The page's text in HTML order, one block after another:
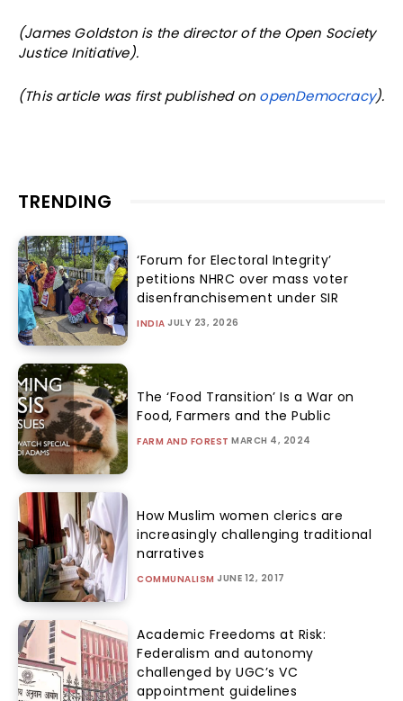
(James Goldston is the director of the Open Society
Justice Initiative).
(This article was first published on openDemocracy).
TRENDING
‘Forum for Electoral Integrity’
petitions NHRC over mass voter
disenfranchisement under SIR
INDIA JULY 23, 2026
The ‘Food Transition’ Is a War on
Food, Farmers and the Public
FARM AND FOREST MARCH 4, 2024
How Muslim women clerics are
increasingly challenging traditional
narratives
COMMUNALISM JUNE 12, 2017
Academic Freedoms at Risk:
Federalism and autonomy
challenged by UGC’s VC
appointment guidelines